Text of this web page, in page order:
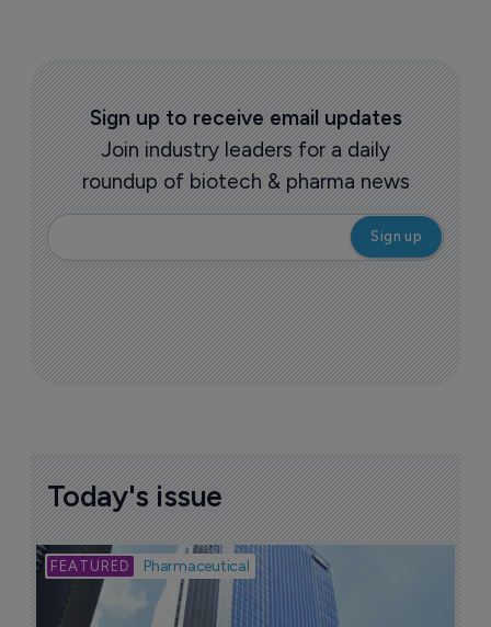
Sign up to receive email updates
Join industry leaders for a daily
roundup of biotech & pharma news
Today's issue
Pharmaceutical